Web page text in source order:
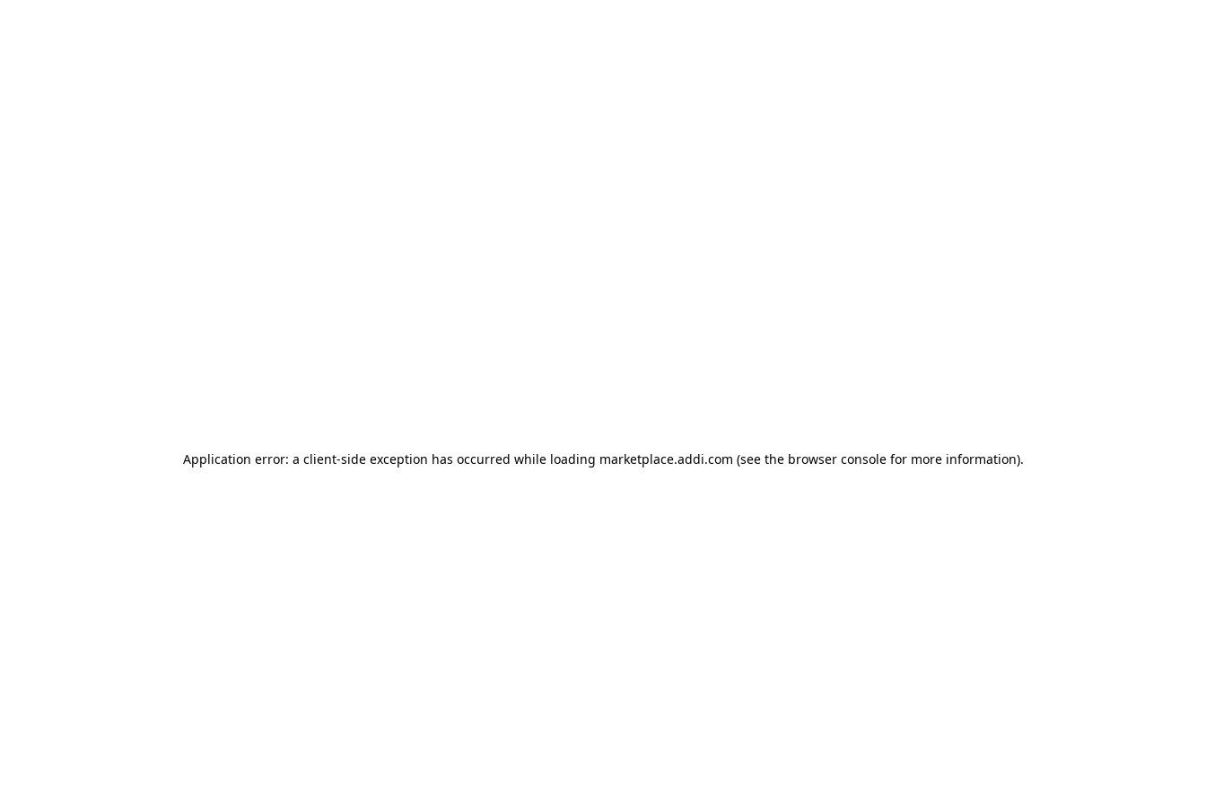
Application error: a client-side exception has occurred while loading marketplace.addi.com (see the browser consolefor more information).